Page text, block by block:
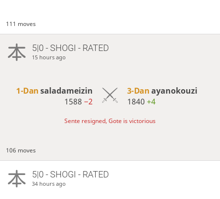
111 moves
5|0 - SHOGI - RATED
15 hours ago
1-Dansaladameizin
1588−2
3-Danayanokouzi
1840 +4
Sente resigned, Gote is victorious
106 moves
5|0 - SHOGI - RATED
34 hours ago